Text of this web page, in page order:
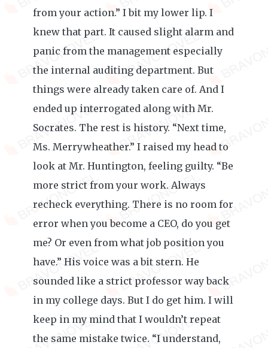
from your action.” I bit my lower lip. I
knew that part. It caused slight alarm and
panic from the management especially
the internal auditing department. But
things were already taken care of. And I
ended up interrogated along with Mr.
Socrates. The rest is history. “Next time,
Ms. Merrywheather.” I raised my head to
look at Mr. Huntington, feeling guilty. “Be
more strict from your work. Always
recheck everything. There is no room for
error when you become a CEO, do you get
me? Or even from what job position you
have.” His voice was a bit stern. He
sounded like a strict professor way back
in my college days. But I do get him. I will
keep in my mind that I wouldn’t repeat
the same mistake twice. “I understand,